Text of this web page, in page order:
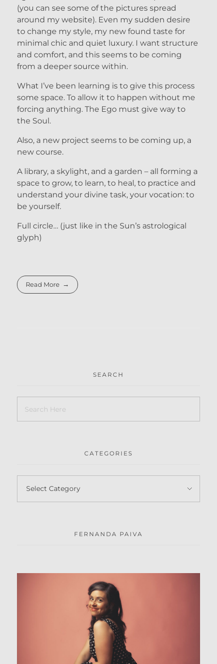
(you can see some of the pictures spread
around my website). Even my sudden desire
to change my style, my new found taste for
minimal chic and quiet luxury. I want structure
and comfort, and this seems to be coming
from a deeper source within.
What I’ve been learning is to give this process
some space. To allow it to happen without me
forcing anything. The Ego must give way to
the Soul.
Also, a new project seems to be coming up, a
new course.
A library, a skylight, and a garden – all forming a
space to grow, to learn, to heal, to practice and
understand your divine task, your vocation: to
be yourself.
Full circle… (just like in the Sun’s astrological
glyph)
Read More
SEARCH
CATEGORIES
FERNANDA PAIVA